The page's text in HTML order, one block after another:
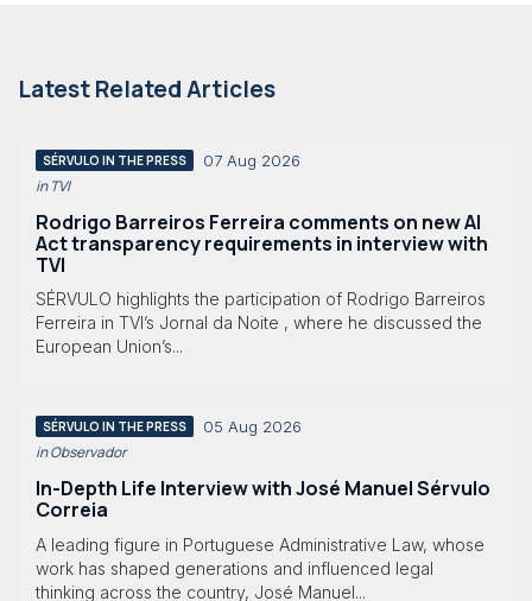
Latest Related Articles
SÉRVULO IN THE PRESS 07 Aug 2026
in TVI
Rodrigo Barreiros Ferreira comments on new AI
Act transparency requirements in interview with
TVI
SÉRVULO highlights the participation of Rodrigo Barreiros
Ferreira in TVI’s Jornal da Noite , where he discussed the
European Union’s...
SÉRVULO IN THE PRESS 05 Aug 2026
in Observador
In-Depth Life Interview with José Manuel Sérvulo
Correia
A leading figure in Portuguese Administrative Law, whose
work has shaped generations and influenced legal
thinking across the country, José Manuel...